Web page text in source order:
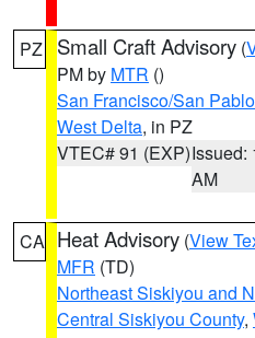
PZ Small Craft Advisory (
PM by MTR ()
San Francisco/San
West Delta, in PZ
VTEC# 91 (EXP)Issued:
AM
CA Heat Advisory (View
MFR (TD)
Northeast Siskiyou and
Central Siskiyou County,